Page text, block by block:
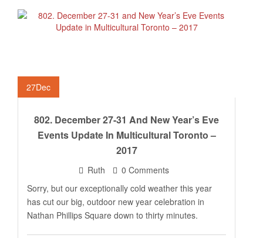
27Dec
802. December 27-31 And New Year’s Eve
Events Update In Multicultural Toronto –
2017
Ruth
0 Comments
Sorry, but our exceptionally cold weather this year
has cut our big, outdoor new year celebration in
Nathan Phillips Square down to thirty minutes.